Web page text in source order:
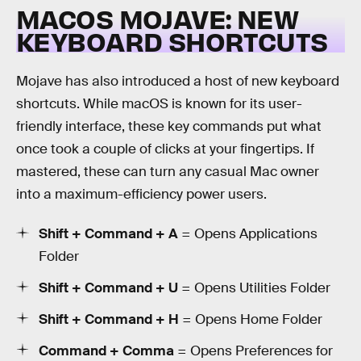
MACOS MOJAVE: NEW
KEYBOARD SHORTCUTS
Mojave has also introduced a host of new keyboard
shortcuts. While macOS is known for its user-
friendly interface, these key commands put what
once took a couple of clicks at your fingertips. If
mastered, these can turn any casual Mac owner
into a maximum-efficiency power users.
Shift + Command + A = Opens Applications
Folder
Shift + Command + U = Opens Utilities Folder
Shift + Command + H = Opens Home Folder
Command + Comma = Opens Preferences for